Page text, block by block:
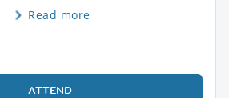
Read more
ATTEND